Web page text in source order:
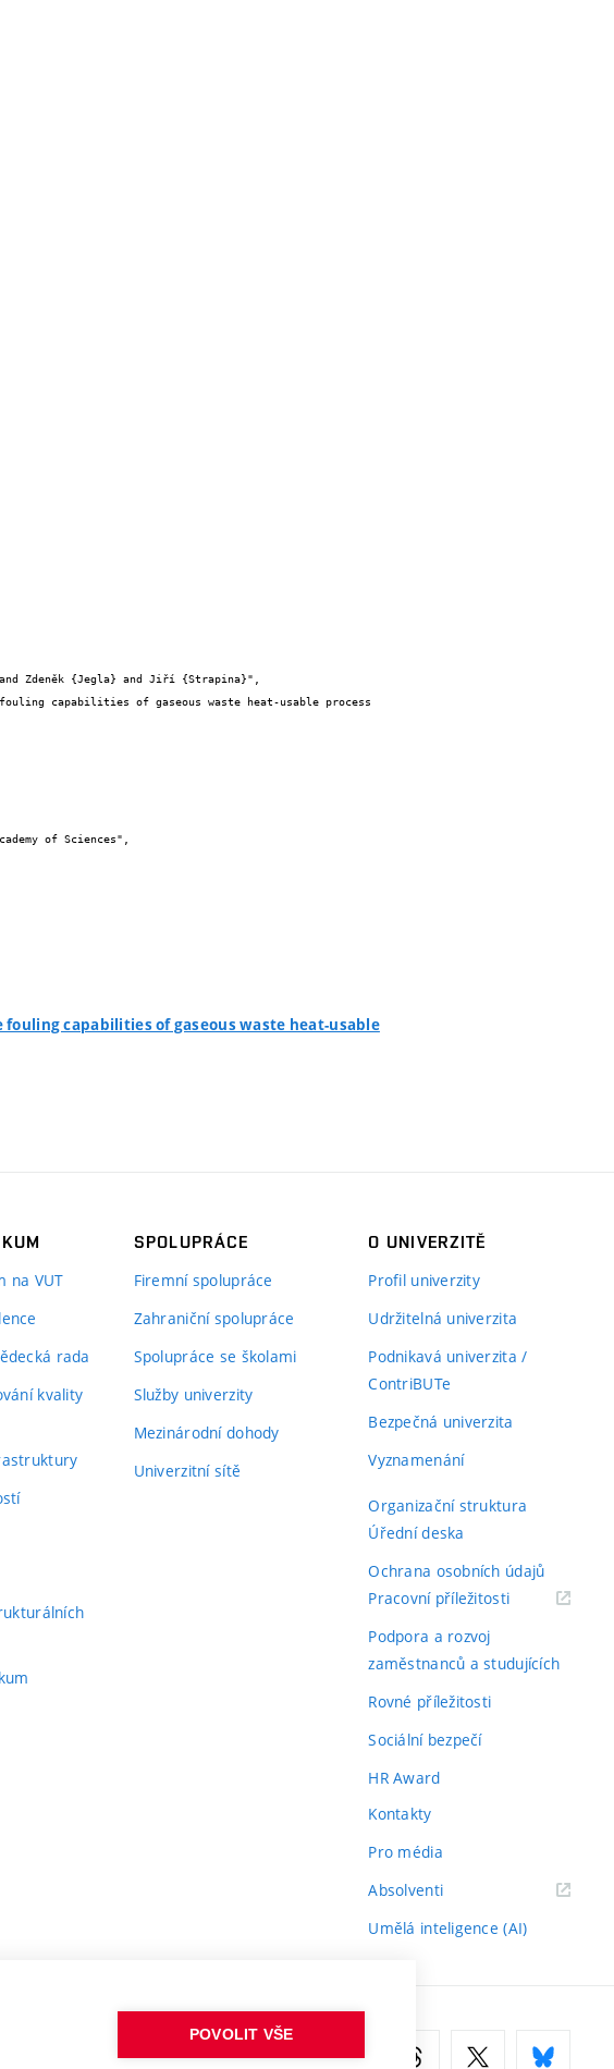
capabilities of gaseous waste heat-usable
na VUT
rada
kvality
SPOLUPRÁCE
Firemní spolupráce
Zahraniční spolupráce
Spolupráce se školami
Služby univerzity
Mezinárodní dohody
Univerzitní sítě
O UNIVERZITĚ
Profil univerzity
Udržitelná univerzita
Podnikavá univerzita /
ContriBUTe
Bezpečná univerzita
Vyznamenání
Organizační struktura
Úřední deska
Ochrana osobních údajů
Pracovní příležitosti(externí
Podpora a rozvoj
zaměstnanců a studujících
Rovné příležitosti
Sociální bezpečí
HR Award
Kontakty
Pro média
Absolventi(externí
Umělá inteligence (AI)
POVOLIT VŠE